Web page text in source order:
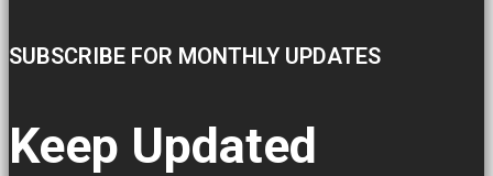
SUBSCRIBE FOR MONTHLY UPDATES
Keep Updated